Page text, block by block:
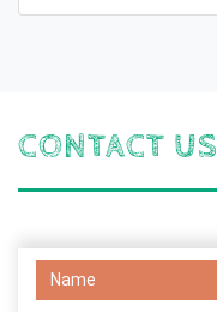
CONTACT US